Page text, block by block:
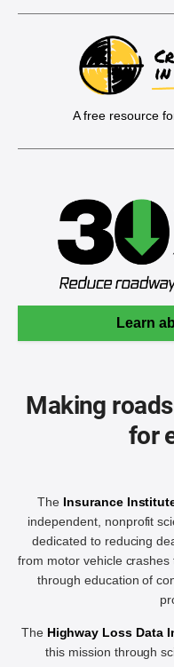
A free resource
Learn
Making
for
The Insurance
independent, nonprofit
dedicated to reducing
from motor vehicle
through education of
The Highway Loss Data
this mission through